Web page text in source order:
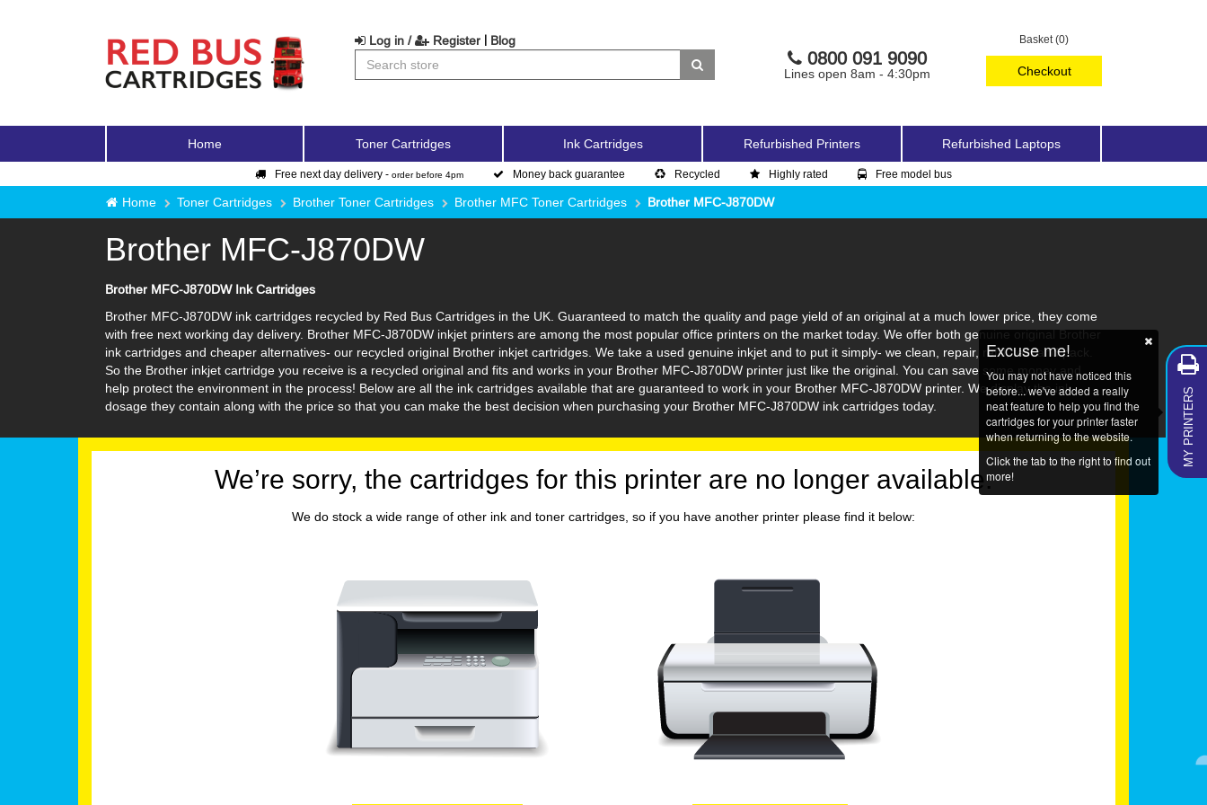
Basket (0)
Checkout
Log in / Register | Blog
0800 091 9090
Lines open 8am - 4:30pm
Home Toner Cartridges Ink Cartridges Refurbished Printers Refurbished Laptops
Free next day delivery - order before 4pm Money back guarantee Recycled Highly rated Free model bus
Home Toner Cartridges Brother Toner Cartridges Brother MFC Toner Cartridges Brother MFC-J870DW
Brother MFC-J870DW
Brother MFC-J870DW Ink Cartridges
Brother MFC-J870DW ink cartridges recycled by Red Bus Cartridges in the UK. Guaranteed to match the quality and page yield of an original at a much lower price, they come
with free next working day delivery. Brother MFC-J870DW inkjet printers are among the most popular office printers on the market today. We offer both genuine original Brother
ink cartridges and cheaper alternatives- our recycled original Brother inkjet cartridges. We take a used genuine inkjet and to put it simply- we clean, repair, refill, test and pack.
So the Brother inkjet cartridge you receive is a recycled original and fits and works in your Brother MFC-J870DW printer just like the original. You can save some money and
help protect the environment in the process! Below are all the ink cartridges available that are guaranteed to work in your Brother MFC-J870DW printer. We display the ink
dosage they contain along with the price so that you can make the best decision when purchasing your Brother MFC-J870DW ink cartridges today.
We’re sorry, the cartridges for this printer are no longer available.
We do stock a wide range of other ink and toner cartridges, so if you have another printer please find it below:
MY PRINTERS
Excuse me!
You may not have noticed this
before... we've added a really
neat feature to help you find the
cartridges for your printer faster
when returning to the website.
Click the tab to the right to find out
more!